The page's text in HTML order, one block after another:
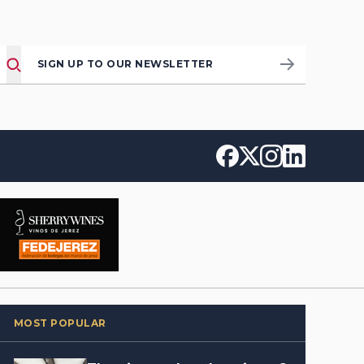
SIGN UP TO OUR NEWSLETTER
MOST POPULAR